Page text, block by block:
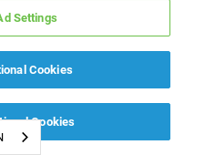
Settings
Cookies
Cookies